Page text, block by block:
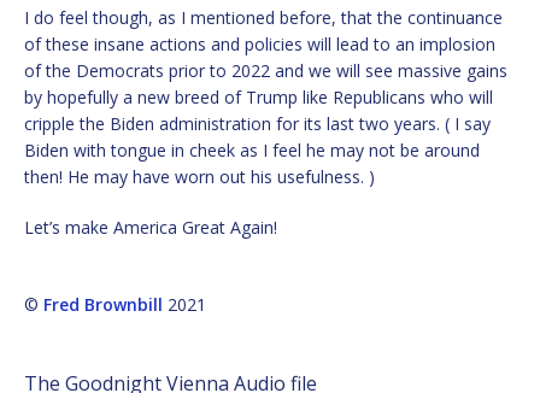
I do feel though, as I mentioned before, that the continuance
of these insane actions and policies will lead to an implosion
of the Democrats prior to 2022 and we will see massive gains
by hopefully a new breed of Trump like Republicans who will
cripple the Biden administration for its last two years. ( I say
Biden with tongue in cheek as I feel he may not be around
then! He may have worn out his usefulness. )
Let’s make America Great Again!
© Fred Brownbill 2021
The Goodnight Vienna Audio file